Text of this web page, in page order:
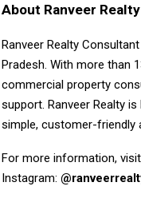
About Ranveer
Ranveer Realty
Pradesh. With more than
commercial property
support. Ranveer Realty
simple, customer-friendly
For more information, visit
Instagram: